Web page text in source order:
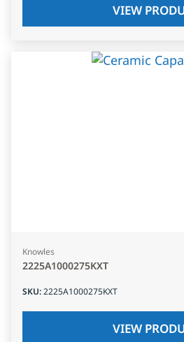
VIEW
Knowles
2225A1000275KXT
SKU:2225A1000275KXT
VIEW